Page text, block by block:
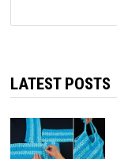
LATEST POSTS